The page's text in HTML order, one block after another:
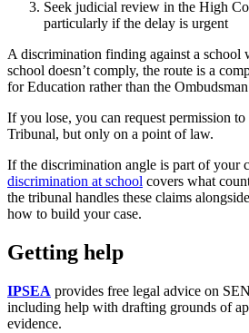
Seek judicial review in the High
particularly if the delay is urgent
A discrimination finding against a
school doesn’t comply, the route is a
for Education rather than the
If you lose, you can request permission
Tribunal, but only on a point of law.
If the discrimination angle is part of your
discrimination at school covers what
the tribunal handles these claims
how to build your case.
Getting help
IPSEA provides free legal advice on
including help with drafting grounds of
evidence.